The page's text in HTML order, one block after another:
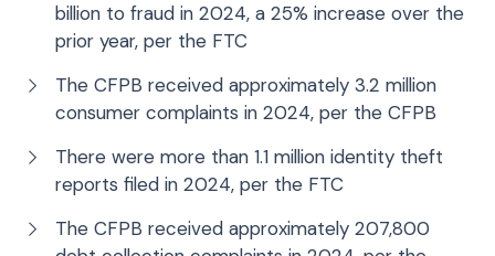
billion to fraud in 2024, a 25% increase over the
prior year, per the FTC
The CFPB received approximately 3.2 million
consumer complaints in 2024, per the CFPB
There were more than 1.1 million identity theft
reports filed in 2024, per the FTC
The CFPB received approximately 207,800